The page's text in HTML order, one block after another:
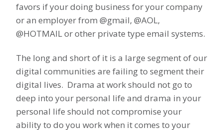
favors if your doing business for your company
or an employer from @gmail, @AOL,
@HOTMAIL or other private type email systems.
The long and short of it is a large segment of our
digital communities are failing to segment their
digital lives. Drama at work should not go to
deep into your personal life and drama in your
personal life should not compromise your
ability to do you work when it comes to your